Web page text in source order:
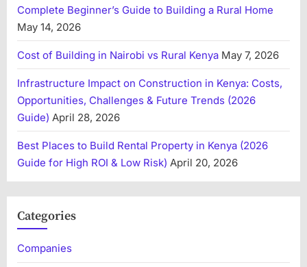
Complete Beginner’s Guide to Building a Rural Home
May 14, 2026
Cost of Building in Nairobi vs Rural Kenya May 7, 2026
Infrastructure Impact on Construction in Kenya: Costs,
Opportunities, Challenges & Future Trends (2026
Guide) April 28, 2026
Best Places to Build Rental Property in Kenya (2026
Guide for High ROI & Low Risk) April 20, 2026
Categories
Companies